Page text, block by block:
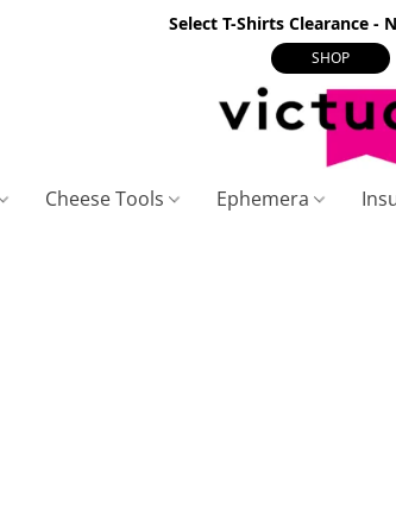
Select T-Shirts Clearance -
SHOP
Cheese Tools Ephemera